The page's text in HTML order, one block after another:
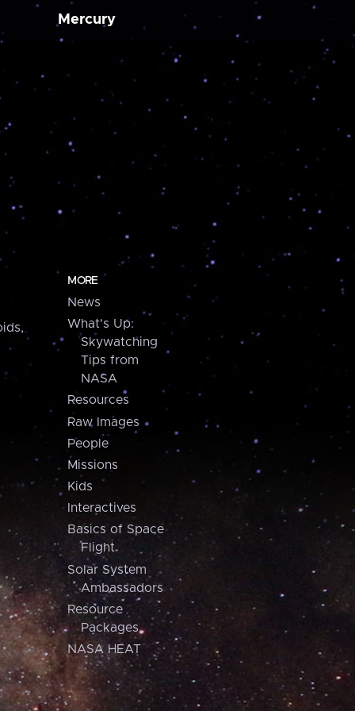
Mercury
MORE
News
What's Up:
Skywatching
Tips from
NASA
Resources
Raw Images
People
Missions
Kids
Interactives
Basics of Space
Flight
Solar System
Ambassadors
Resource
Packages
NASA HEAT